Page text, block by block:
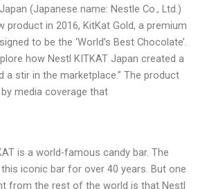
(Japanese name: Nestle Co., Ltd.)
product in 2016, KitKat Gold, a premium
to be the ‘World’s Best Chocolate’.
how Nestl KITKAT Japan created a
a stir in the marketplace.” The product
media coverage that
is a world-famous candy bar. The
iconic bar for over 40 years. But one
from the rest of the world is that Nestl